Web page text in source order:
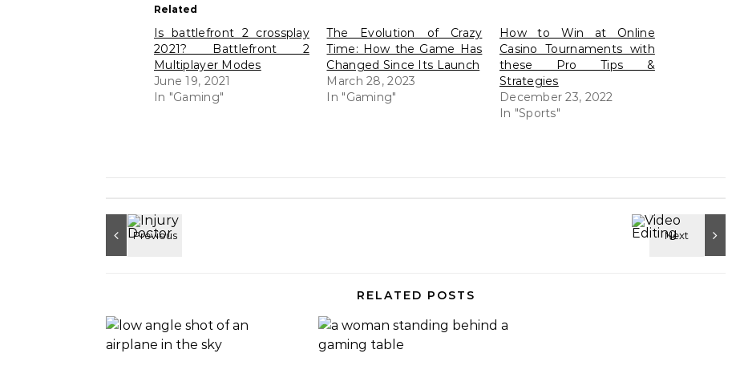
Related
Is battlefront 2 crossplay
2021? Battlefront 2
Multiplayer Modes
June 19, 2021
In "Gaming"
The Evolution of Crazy
Time: How the Game Has
Changed Since Its Launch
March 28, 2023
In "Gaming"
How to Win at Online
Casino Tournaments with
these Pro Tips &
Strategies
December 23, 2022
In "Sports"
RELATED POSTS